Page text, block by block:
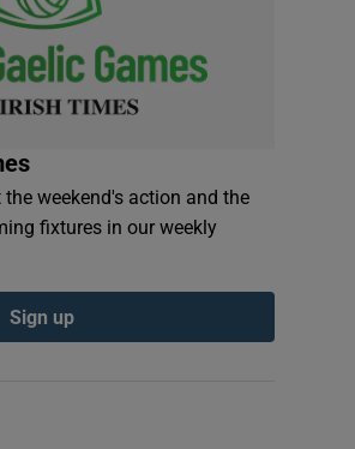
weekend's action and the
fixtures in our weekly
Sign up